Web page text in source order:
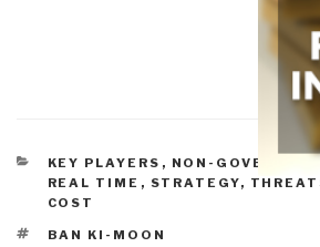
CATEGORIES
KEY PLAYERS , NON-
REAL TIME , STRATEGY,
COST
TAGS
BAN KI-MOON